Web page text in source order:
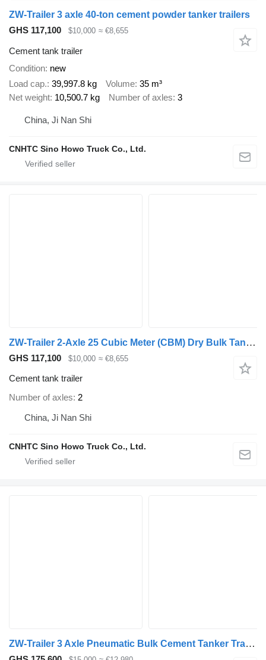
ZW-Trailer 3 axle 40-ton cement powder tanker trailers
GHS 117,100
$10,000 ≈ €8,655
Cement tank trailer
Condition new
Load cap. 39,997.8 kg Volume 35 m³
Net weight 10,500.7 kg Number of axles 3
China, Ji Nan Shi
CNHTC Sino Howo Truck Co., Ltd.
ZW-Trailer 2-Axle 25 Cubic Meter (CBM) Dry Bulk Tanker Semi-Trailer
GHS 117,100 $10,000 ≈ €8,655
Cement tank trailer
Number of axles 2
China, Ji Nan Shi
CNHTC Sino Howo Truck Co., Ltd.
ZW-Trailer 3 Axle Pneumatic Bulk Cement Tanker Trailer for Zimbabwe